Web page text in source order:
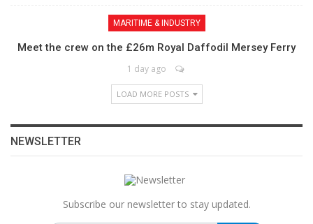
MARITIME & INDUSTRY
Meet the crew on the £26m Royal Daffodil Mersey Ferry
1 day ago
LOAD MORE POSTS
NEWSLETTER
Subscribe our newsletter to stay updated.